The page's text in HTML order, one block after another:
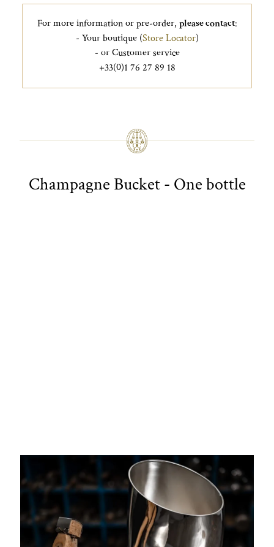
For more information or pre-order, please contact:
- Your boutique (Store Locator)
- or Customer service
+33(0)1 76 27 89 18
Champagne Bucket - One bottle